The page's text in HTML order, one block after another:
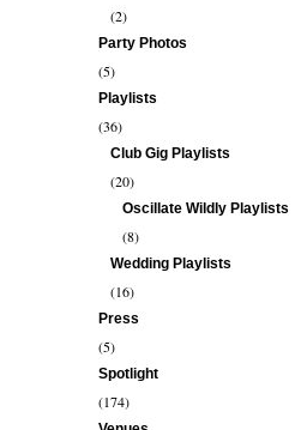
(2)
Party Photos
(5)
Playlists
(36)
Club Gig Playlists
(20)
Oscillate Wildly Playlists
(8)
Wedding Playlists
(16)
Press
(5)
Spotlight
(174)